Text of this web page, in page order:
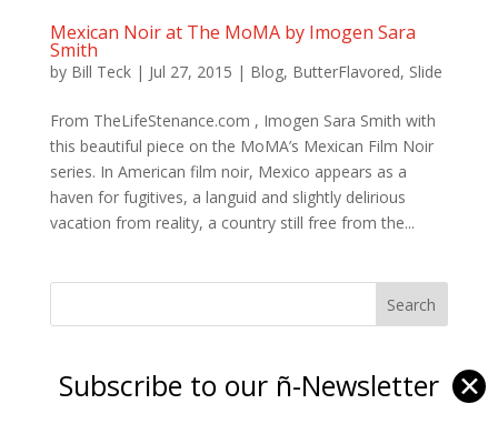
Mexican Noir at The MoMA by Imogen Sara
Smith
by Bill Teck| Jul 27, 2015 | Blog, ButterFlavored, Slide
From TheLifeStenance.com , Imogen Sara Smith with
this beautiful piece on the MoMA’s Mexican Film Noir
series. In American film noir, Mexico appears as a
haven for fugitives, a languid and slightly delirious
vacation from reality, a country still free from the...
Ñ Links
Big Pun
Subscribe to our ñ-Newsletter ✕